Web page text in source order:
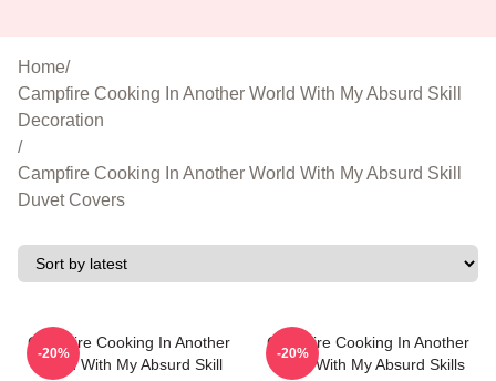
Home/
Campfire Cooking In Another World With My Absurd Skill
Decoration
/
Campfire Cooking In Another World With My Absurd Skill
Duvet Covers
Campfire Cooking In Another
World With My Absurd Skill
-20%
Campfire Cooking In Another
World With My Absurd Skills
-20%